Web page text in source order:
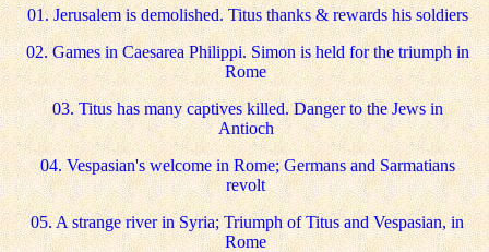
01. Jerusalem is demolished. Titus thanks & rewards his soldiers
02. Games in Caesarea Philippi. Simon is held for the triumph in
Rome
03. Titus has many captives killed. Danger to the Jews in
Antioch
04. Vespasian's welcome in Rome; Germans and Sarmatians
revolt
05. A strange river in Syria; Triumph of Titus and Vespasian, in
Rome